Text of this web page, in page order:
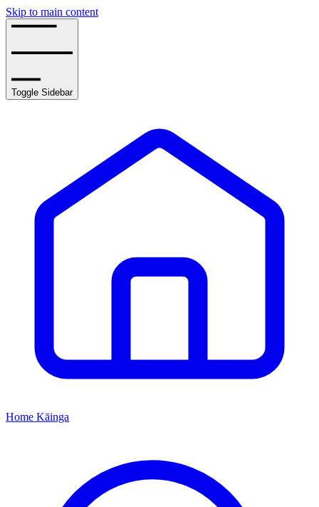
Skip to main content
Toggle Sidebar
Home Kāinga